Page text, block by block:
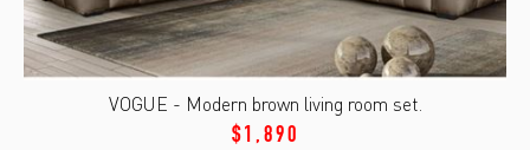
VOGUE - Modern brown living room set.
$1,890